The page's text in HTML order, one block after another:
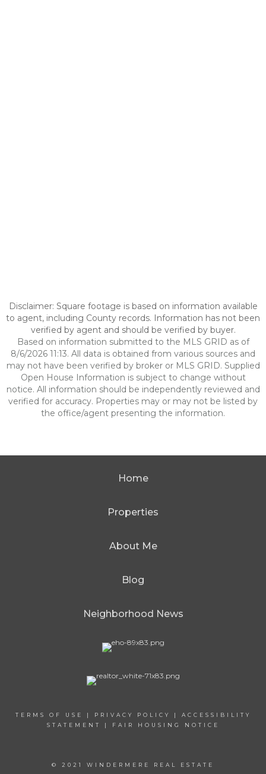
Disclaimer: Square footage is based on information available
to agent, including County records. Information has not been
verified by agent and should be verified by buyer.
Based on information submitted to the MLS GRID as of
8/6/2026 11:13. All data is obtained from various sources and
may not have been verified by broker or MLS GRID. Supplied
Open House Information is subject to change without
notice. All information should be independently reviewed and
verified for accuracy. Properties may or may not be listed by
the office/agent presenting the information.
Home
Properties
About Me
Blog
Neighborhood News
TERMS OF USE | PRIVACY POLICY | ACCESSIBILITY
STATEMENT
| FAIR HOUSING NOTICE
© 2021 WINDERMERE REAL ESTATE